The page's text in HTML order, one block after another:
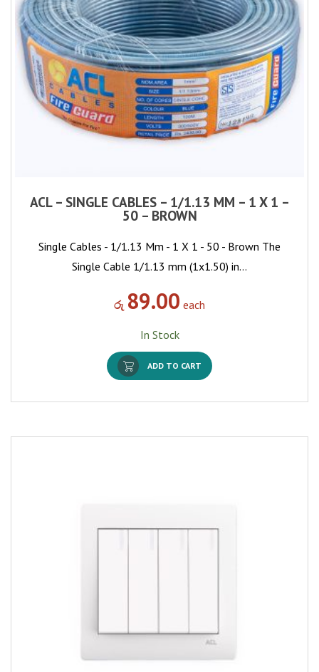
ACL – SINGLE CABLES – 1/1.13 MM – 1 X 1 –
50 – BROWN
Single Cables - 1/1.13 Mm - 1 X 1 - 50 - Brown The
Single Cable 1/1.13 mm (1x1.50) in…
රු 89.00 each
In Stock
ADD TO CART